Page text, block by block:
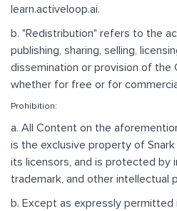
learn.activeloop.ai.
b. "Redistribution" refers to the
publishing, sharing, selling,
dissemination or provision of
whether for free or for
Prohibition:
a. All Content on the
is the exclusive property of
its licensors, and is protected by
trademark, and other intellectual
b. Except as expressly permitted